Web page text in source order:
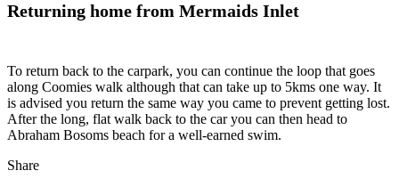
Returning home from Mermaids Inlet
To return back to the carpark, you can continue the loop that goes
along Coomies walk although that can take up to 5kms one way. It
is advised you return the same way you came to prevent getting lost.
After the long, flat walk back to the car you can then head to
Abraham Bosoms beach for a well-earned swim.
Share